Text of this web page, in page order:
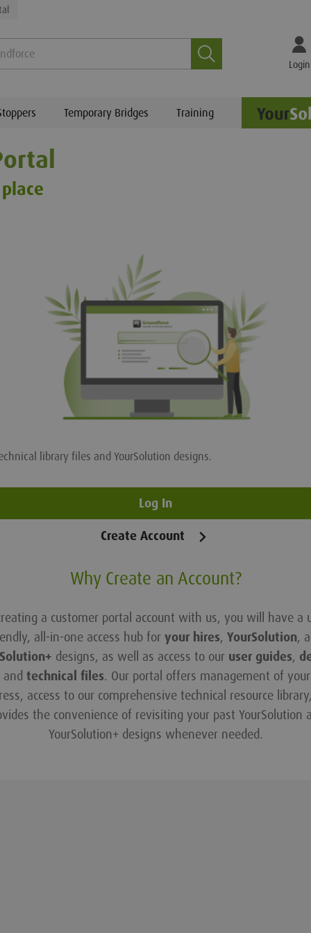
Search Login
Temporary Bridges Training
library files and YourSolution designs.
Log In
Create Account
Why Create an Account?
a customer portal account with us, you will have a
all-in-one access hub for your hires, YourSolution,
designs, as well as access to our user guides,
and technical files. Our portal offers management of
access to our comprehensive technical resource
the convenience of revisiting your past YourSolution
YourSolution+ designs whenever needed.